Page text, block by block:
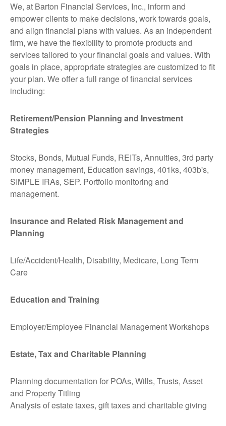
We, at Barton Financial Services, Inc., inform and
empower clients to make decisions, work towards goals,
and align financial plans with values. As an independent
firm, we have the flexibility to promote products and
services tailored to your financial goals and values. With
goals in place, appropriate strategies are customized to fit
your plan. We offer a full range of financial services
including:
Retirement/Pension Planning and Investment
Strategies
Stocks, Bonds, Mutual Funds, REITs, Annuities, 3rd party
money management, Education savings, 401ks, 403b's,
SIMPLE IRAs, SEP. Portfolio monitoring and
management.
Insurance and Related Risk Management and
Planning
Life/Accident/Health, Disability, Medicare, Long Term
Care
Education and Training
Employer/Employee Financial Management Workshops
Estate, Tax and Charitable Planning
Planning documentation for POAs, Wills, Trusts, Asset
and Property Titling
Analysis of estate taxes, gift taxes and charitable giving